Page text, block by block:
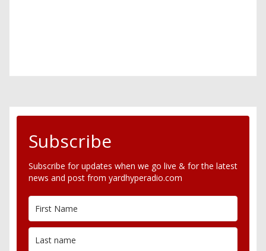
Subscribe
Subscribe for updates when we go live & for the latest
news and post from yardhyperadio.com